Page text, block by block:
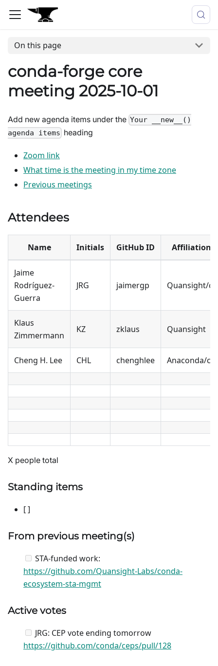
On this page
conda-forge core
meeting 2025-10-01
Add new agenda items under the Your __new__()
agenda items heading
Zoom link
What time is the meeting in my time zone
Previous meetings
Attendees
Name Initials GitHub ID Affiliation
Jaime
Rodríguez-
Guerra
JRG jaimergp Quansight/cf
Klaus
Zimmermann
KZ zklaus Quansight
Cheng H. Lee CHL chenghlee Anaconda/cf
X people total
Standing items
[ ]
From previous meeting(s)
STA-funded work:
https://github.com/Quansight-Labs/conda-
ecosystem-sta-mgmt
Active votes
JRG: CEP vote ending tomorrow
https://github.com/conda/ceps/pull/128